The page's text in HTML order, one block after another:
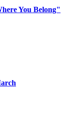
You Belong"